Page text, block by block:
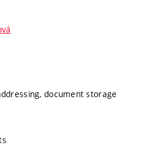
document storage